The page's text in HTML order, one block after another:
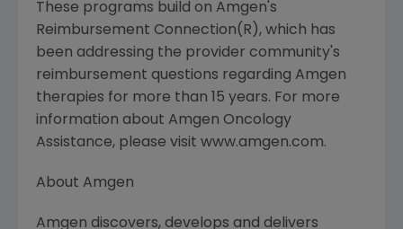
These programs build on Amgen's
Reimbursement Connection(R), which has
been addressing the provider community's
reimbursement questions regarding Amgen
therapies for more than 15 years. For more
information about Amgen Oncology
Assistance, please visit www.amgen.com.
About Amgen
Amgen discovers, develops and delivers